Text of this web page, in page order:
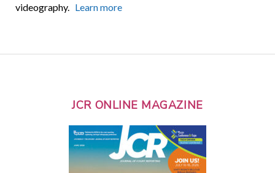
videography. Learn more
JCR ONLINE MAGAZINE